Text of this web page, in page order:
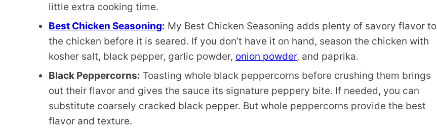
little extra cooking time.
Best Chicken Seasoning: My Best Chicken Seasoning adds plenty of savory flavor to
the chicken before it is seared. If you don’t have it on hand, season the chicken with
kosher salt, black pepper, garlic powder, onion powder, and paprika.
Black Peppercorns: Toasting whole black peppercorns before crushing them brings
out their flavor and gives the sauce its signature peppery bite. If needed, you can
substitute coarsely cracked black pepper. But whole peppercorns provide the best
flavor and texture.